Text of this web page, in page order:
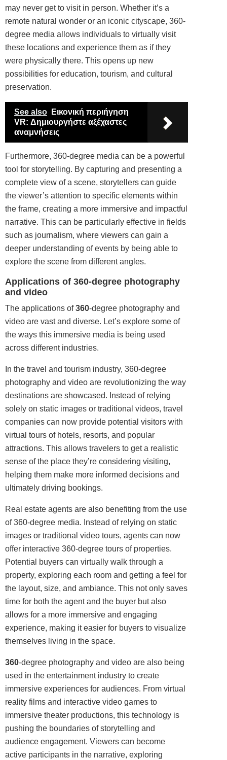
may never get to visit in person. Whether it’s a
remote natural wonder or an iconic cityscape, 360-
degree media allows individuals to virtually visit
these locations and experience them as if they
were physically there. This opens up new
possibilities for education, tourism, and cultural
preservation.
See also
Εικονική περιήγηση
VR: Δημιουργήστε αξέχαστες
αναμνήσεις
Furthermore, 360-degree media can be a powerful
tool for storytelling. By capturing and presenting a
complete view of a scene, storytellers can guide
the viewer’s attention to specific elements within
the frame, creating a more immersive and impactful
narrative. This can be particularly effective in fields
such as journalism, where viewers can gain a
deeper understanding of events by being able to
explore the scene from different angles.
Applications of 360-degree photography
and video
The applications of360-degree photography and
video are vast and diverse. Let’s explore some of
the ways this immersive media is being used
across different industries.
In the travel and tourism industry, 360-degree
photography and video are revolutionizing the way
destinations are showcased. Instead of relying
solely on static images or traditional videos, travel
companies can now provide potential visitors with
virtual tours of hotels, resorts, and popular
attractions. This allows travelers to get a realistic
sense of the place they’re considering visiting,
helping them make more informed decisions and
ultimately driving bookings.
Real estate agents are also benefiting from the use
of 360-degree media. Instead of relying on static
images or traditional video tours, agents can now
offer interactive 360-degree tours of properties.
Potential buyers can virtually walk through a
property, exploring each room and getting a feel for
the layout, size, and ambiance. This not only saves
time for both the agent and the buyer but also
allows for a more immersive and engaging
experience, making it easier for buyers to visualize
themselves living in the space.
360-degree photography and video are also being
used in the entertainment industry to create
immersive experiences for audiences. From virtual
reality films and interactive video games to
immersive theater productions, this technology is
pushing the boundaries of storytelling and
audience engagement. Viewers can become
active participants in the narrative, exploring